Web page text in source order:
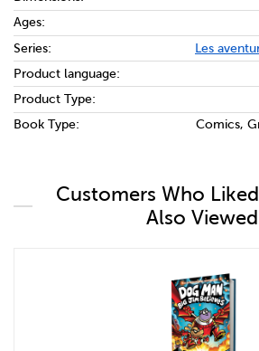
Ages:
Series:
Les
Product language:
Product Type:
Book Type:
Comics,
Customers Who
Also Viewed
quick look